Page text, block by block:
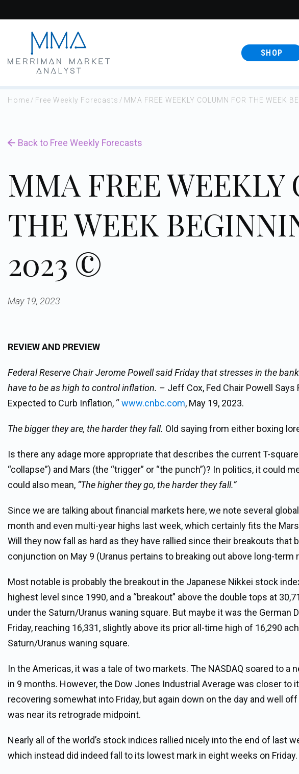
to
SHOP
Home / Free Weekly Forecasts / MMA FREE WEEKLY COLUMN FOR THE WEEK
Back to Free Weekly Forecasts
MMA FREE WEEKLY
THE WEEK
2023 ©
May 19, 2023
REVIEW AND PREVIEW
Federal Reserve Chair Jerome Powell said Friday that stresses in the
have to be as high to control inflation. – Jeff Cox, Fed Chair Powell
Expected to Curb Inflation, “www.cnbc.com, May 19, 2023.
The bigger they are, the harder they fall. Old saying from either boxing
Is there any adage more appropriate that describes the current T-
“collapse”) and Mars (the “trigger” or “the punch”)? In politics, it could
could also mean, “The higher they go, the harder they fall.”
Since we are talking about financial markets here, we note several
month and even multi-year highs last week, which certainly fits the
Will they now fall as hard as they have rallied since their breakouts that
conjunction on May 9 (Uranus pertains to breaking out above long-
Most notable is probably the breakout in the Japanese Nikkei stock
highest level since 1990, and a “breakout” above the double tops at
under the Saturn/Uranus waning square. But maybe it was the German
Friday, reaching 16,331, slightly above its prior all-time high of 16,290
Saturn/Uranus waning square.
In the Americas, it was a tale of two markets. The NASDAQ soared to a
in 9 months. However, the Dow Jones Industrial Average was closer to
recovering somewhat into Friday, but again down on the day and well
was near its retrograde midpoint.
Nearly all of the world’s stock indices rallied nicely into the end of last
which instead did indeed fall to its lowest mark in eight weeks on Friday.